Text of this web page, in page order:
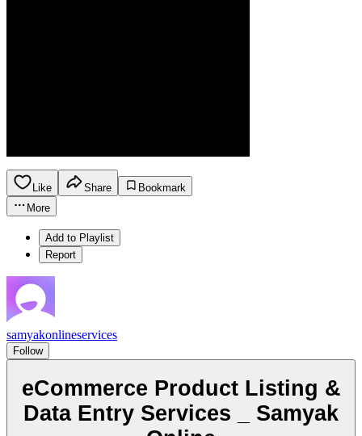
Like Share
Bookmark
More
Add to Playlist
Report
samyakonlineservices
Follow
eCommerce Product Listing &
Data Entry Services _ Samyak